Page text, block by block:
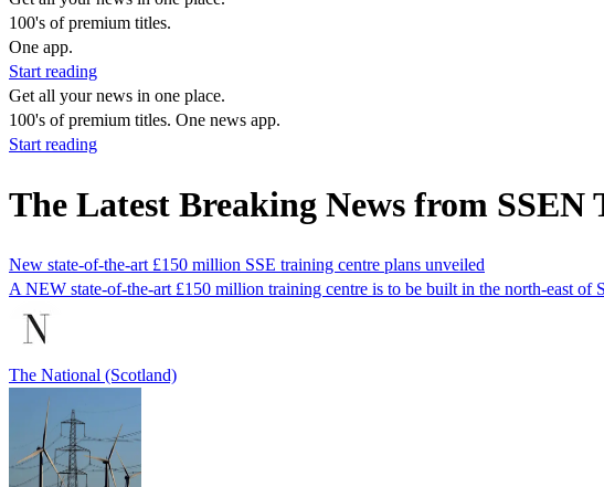
100's of premium titles.
One app.
Start reading
Get all your news in one place.
100's of premium titles. One news app.
Start reading
The Latest Breaking News from SSEN
New state-of-the-art £150 million SSE training centre plans unveiled
A NEW state-of-the-art £150 million training centre is to be built in the north-east
The National (Scotland)